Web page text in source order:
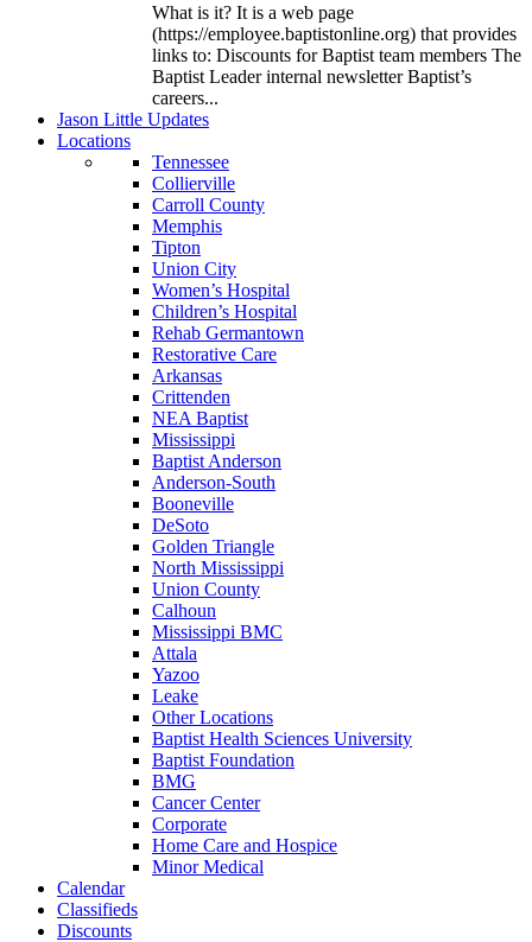
What is it? It is a web page
(https://employee.baptistonline.org) that provides
links to: Discounts for Baptist team members The
Baptist Leader internal newsletter Baptist’s
careers...
Jason Little Updates
Locations
Tennessee
Collierville
Carroll County
Memphis
Tipton
Union City
Women’s Hospital
Children’s Hospital
Rehab Germantown
Restorative Care
Arkansas
Crittenden
NEA Baptist
Mississippi
Baptist Anderson
Anderson-South
Booneville
DeSoto
Golden Triangle
North Mississippi
Union County
Calhoun
Mississippi BMC
Attala
Yazoo
Leake
Other Locations
Baptist Health Sciences University
Baptist Foundation
BMG
Cancer Center
Corporate
Home Care and Hospice
Minor Medical
Calendar
Classifieds
Discounts